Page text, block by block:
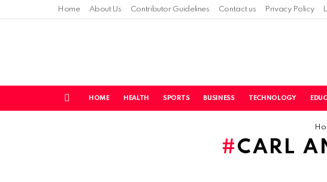
Home About Us Contributor Guidelines Contact us Privacy Policy
HOME HEALTH SPORTS BUSINESS TECHNOLOGY
CARL